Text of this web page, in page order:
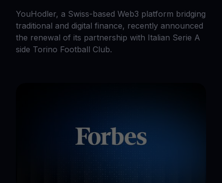
YouHodler, a Swiss-based Web3 platform bridging
traditional and digital finance, recently announced
the renewal of its partnership with Italian Serie A
side Torino Football Club.